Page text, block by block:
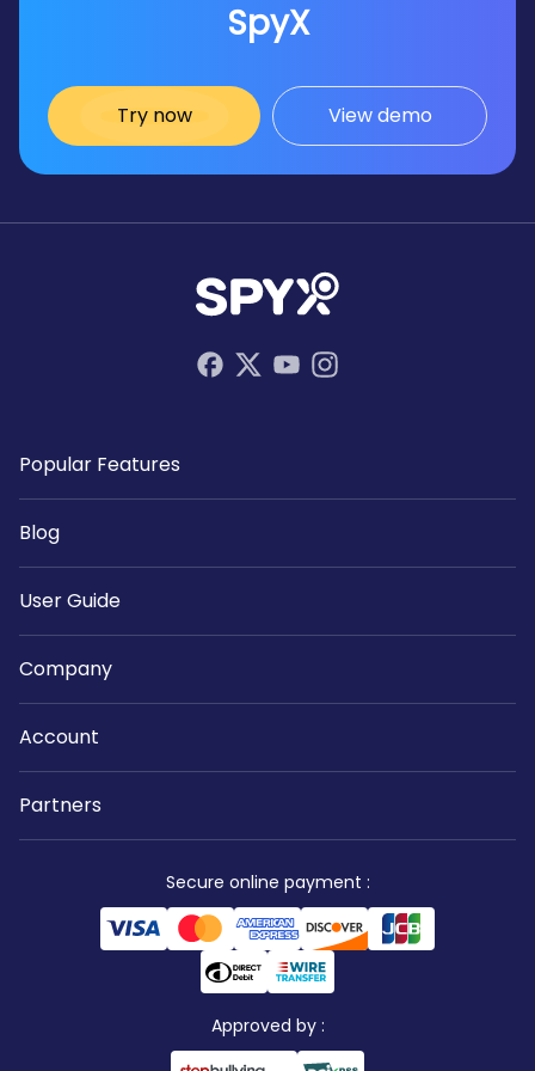
SpyX
Try now View demo
Popular Features
Blog
User Guide
Company
Account
Partners
Secure online payment :
Approved by :